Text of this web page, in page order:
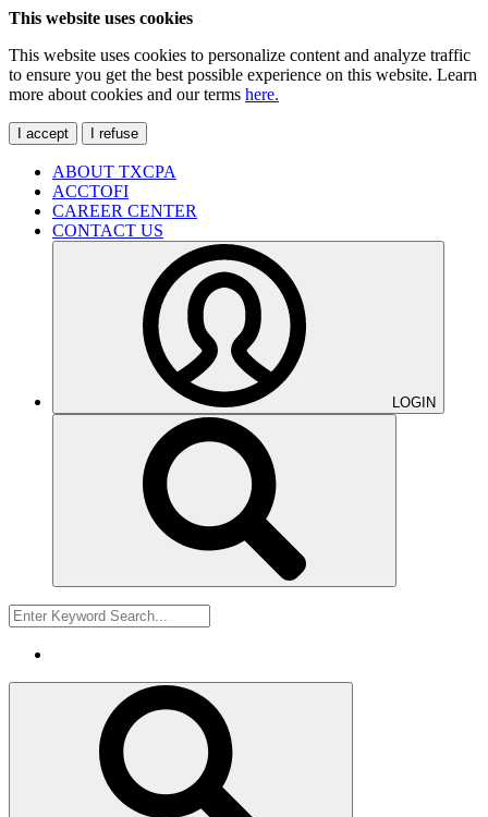
This website uses cookies
This website uses cookies to personalize content and analyze traffic
to ensure you get the best possible experience on this website. Learn
more about cookies and our terms here.
I accept I refuse
ABOUT TXCPA
ACCTOFI
CAREER CENTER
CONTACT US
LOGIN